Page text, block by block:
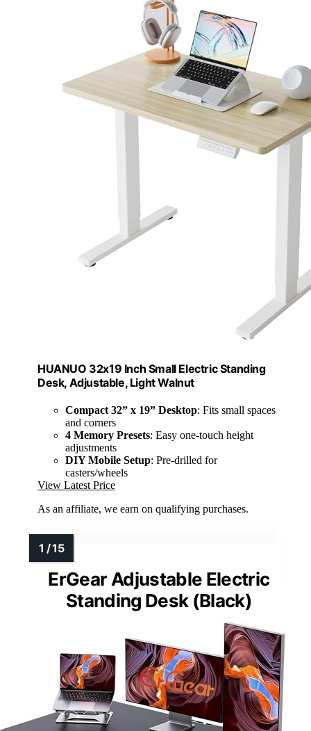
HUANUO 32x19 Inch Small Electric Standing
Desk, Adjustable, Light Walnut
Compact 32” x 19” Desktop: Fits small spaces
and corners
4 Memory Presets: Easy one-touch height
adjustments
DIY Mobile Setup: Pre-drilled for
casters/wheels
View Latest Price
As an affiliate, we earn on qualifying purchases.
ErGear Adjustable Electric
Standing Desk (Black)